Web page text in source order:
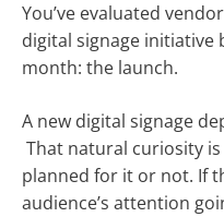
You’ve evaluated
digital signage initiative
month: the launch.
A new digital signage
That natural curiosity
planned for it or not. If
audience’s attention